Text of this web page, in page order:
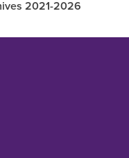
2021-2026